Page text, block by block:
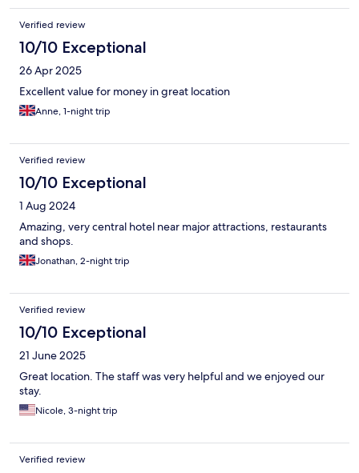
Verified review
10/10 Exceptional
26 Apr 2025
Excellent value for money in great location
Anne, 1-night trip
Verified review
10/10 Exceptional
1 Aug 2024
Amazing, very central hotel near major attractions, restaurants
and shops.
Jonathan, 2-night trip
Verified review
10/10 Exceptional
21 June 2025
Great location. The staff was very helpful and we enjoyed our
stay.
Nicole, 3-night trip
Verified review